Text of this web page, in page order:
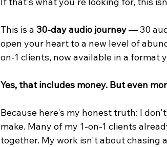
This is a 30-day audio journey — 30
open your heart to a new level of
on-1 clients, now available in a format
Yes, that includes money. But even
Because here's my honest truth: I
make. Many of my 1-on-1 clients
together. My work isn't about chasing